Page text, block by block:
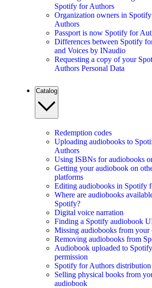
Spotify for Authors
Organization owners in
Authors
Passport is now Spotify for
Differences between Spotify
and Voices by INaudio
Requesting a copy of your
Authors Personal Data
Catalog
Redemption codes
Uploading audiobooks to
Authors
Using ISBNs for audiobooks
Getting your audiobook on
platforms
Editing audiobooks in Spotify
Where are audiobooks
Spotify?
Digital voice narration
Finding a Spotify audiobook
Missing audiobooks from your
Removing audiobooks from
Audiobook uploaded to
permission
Spotify for Authors distribution
Selling physical books from
audiobook